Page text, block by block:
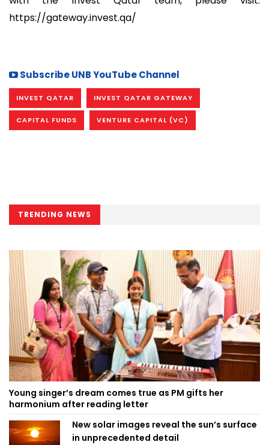
https://gateway.invest.qa/
Subscribe UNB YouTube Channel
INVEST QATAR INVEST QATAR GATEWAY
CAPITAL FUNDS VENTURE CAPITAL (VC)
TRENDING NEWS
Young singer’s dream comes true as PM gifts her
harmonium after reading letter
New solar images reveal the sun’s surface
in unprecedented detail